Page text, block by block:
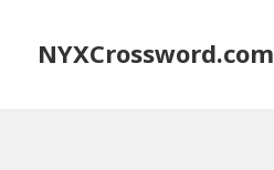
NYXCrossword.com